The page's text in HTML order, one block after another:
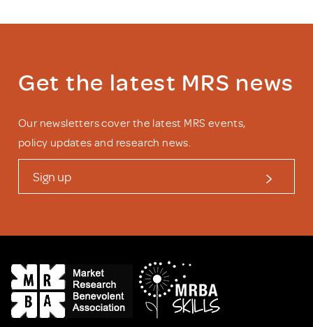
Get the latest MRS news
Our newsletters cover the latest MRS events,
policy updates and research news.
Sign up